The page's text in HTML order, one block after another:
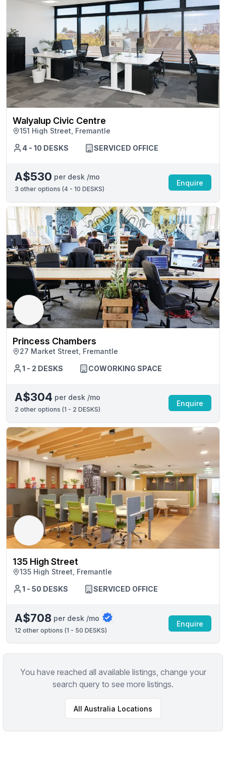
Walyalup Civic Centre
151 High Street, Fremantle
4 - 10 DESKS
SERVICED OFFICE
A$530 per desk /mo
3 other options (4 - 10 DESKS)
Enquire
Princess Chambers
27 Market Street, Fremantle
1 - 2 DESKS
COWORKING SPACE
A$304 per desk /mo
2 other options (1 - 2 DESKS)
Enquire
135 High Street
135 High Street, Fremantle
1 - 50 DESKS
SERVICED OFFICE
A$708 per desk /mo
12 other options (1 - 50 DESKS)
Enquire
You have reached all available listings, change your
search query to see more listings.
All Australia Locations